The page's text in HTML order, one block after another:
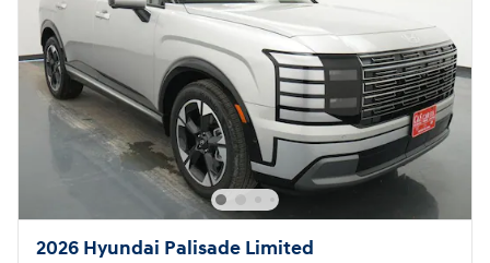
2026 Hyundai Palisade Limited